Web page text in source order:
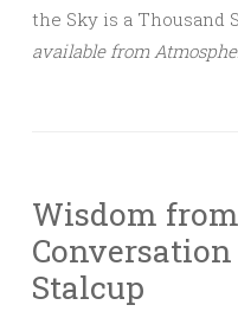
the Sky is a Thousand
available from
Wisdom
Stalcup